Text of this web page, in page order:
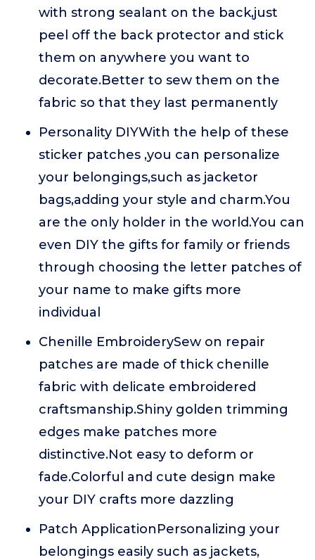
with strong sealant on the back,just
peel off the back protector and stick
them on anywhere you want to
decorate.Better to sew them on the
fabric so that they last permanently
Personality DIYWith the help of these
sticker patches ,you can personalize
your belongings,such as jacketor
bags,adding your style and charm.You
are the only holder in the world.You can
even DIY the gifts for family or friends
through choosing the letter patches of
your name to make gifts more
individual
Chenille EmbroiderySew on repair
patches are made of thick chenille
fabric with delicate embroidered
craftsmanship.Shiny golden trimming
edges make patches more
distinctive.Not easy to deform or
fade.Colorful and cute design make
your DIY crafts more dazzling
Patch ApplicationPersonalizing your
belongings easily such as jackets,